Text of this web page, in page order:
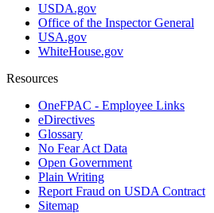
USDA.gov
Office of the Inspector General
USA.gov
WhiteHouse.gov
Resources
OneFPAC - Employee Links
eDirectives
Glossary
No Fear Act Data
Open Government
Plain Writing
Report Fraud on USDA Contract
Sitemap